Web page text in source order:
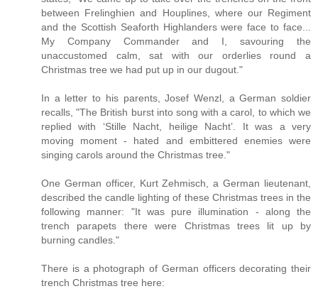
between Frelinghien and Houplines, where our Regiment
and the Scottish Seaforth Highlanders were face to face...
My Company Commander and I, savouring the
unaccustomed calm, sat with our orderlies round a
Christmas tree we had put up in our dugout."
In a letter to his parents, Josef Wenzl, a German soldier
recalls, "The British burst into song with a carol, to which we
replied with ‘Stille Nacht, heilige Nacht’. It was a very
moving moment - hated and embittered enemies were
singing carols around the Christmas tree."
One German officer, Kurt Zehmisch, a German lieutenant,
described the candle lighting of these Christmas trees in the
following manner: "It was pure illumination - along the
trench parapets there were Christmas trees lit up by
burning candles."
There is a photograph of German officers decorating their
trench Christmas tree here: